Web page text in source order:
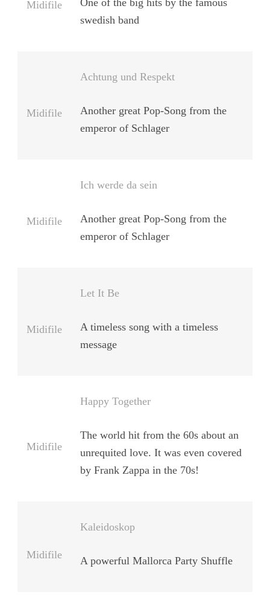
Midifile
One of the big hits by the famous
swedish band
Midifile
Achtung und Respekt
Another great Pop-Song from the
emperor of Schlager
Midifile
Ich werde da sein
Another great Pop-Song from the
emperor of Schlager
Midifile
Let It Be
A timeless song with a timeless
message
Midifile
Happy Together
The world hit from the 60s about an
unrequited love. It was even covered
by Frank Zappa in the 70s!
Midifile
Kaleidoskop
A powerful Mallorca Party Shuffle